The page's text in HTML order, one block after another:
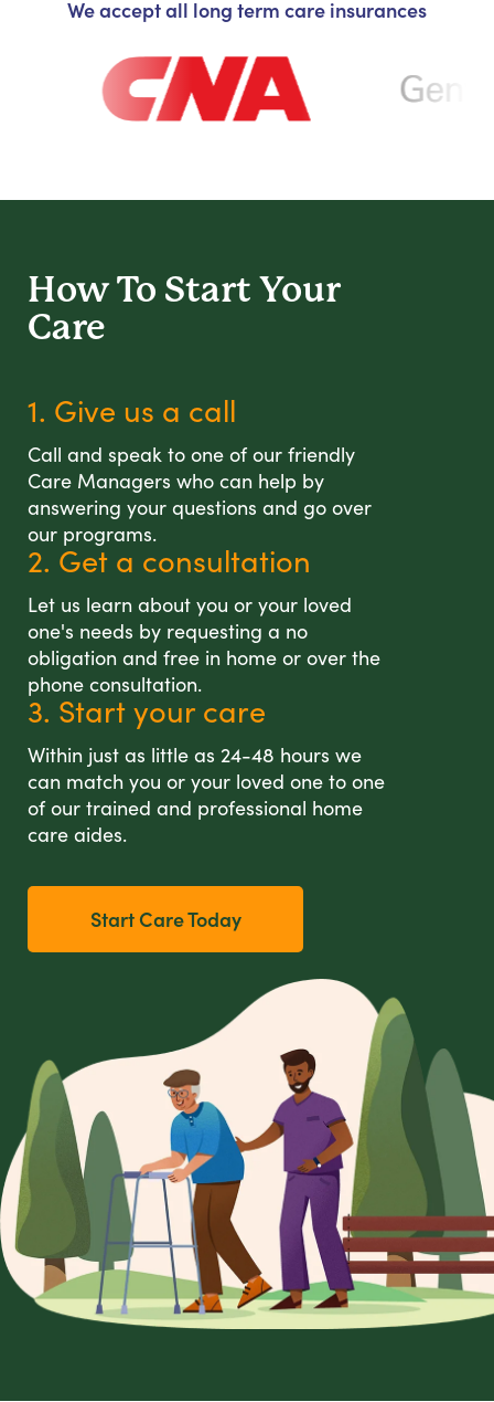
We accept all long term care insurances
How To Start Your
Care
1. Give us a call
Call and speak to one of our friendly
Care Managers who can help by
answering your questions and go over
our programs.
2. Get a consultation
Let us learn about you or your loved
one's needs by requesting a no
obligation and free in home or over the
phone consultation.
3. Start your care
Within just as little as 24-48 hours we
can match you or your loved one to one
of our trained and professional home
care aides.
Start Care Today